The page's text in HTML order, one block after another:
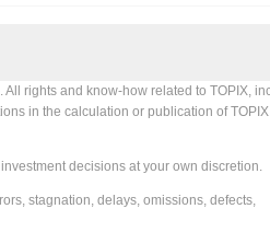
rights and know-how related to TOPIX,
in the calculation or publication of
decisions at your own discretion.
stagnation, delays, omissions, defects,